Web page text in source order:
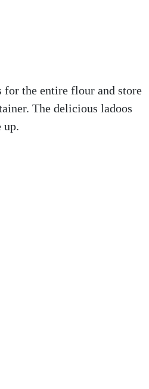
for the entire flour and store
The delicious ladoos
up.